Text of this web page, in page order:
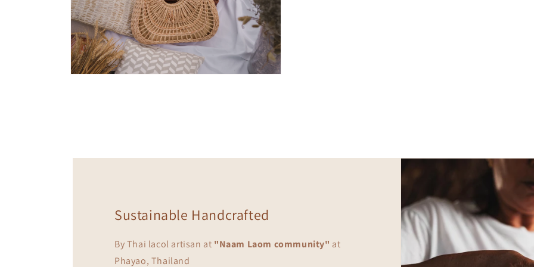
Sustainable Handcrafted
By Thai lacol artisan at "Naam Laom community" at
Phayao, Thailand